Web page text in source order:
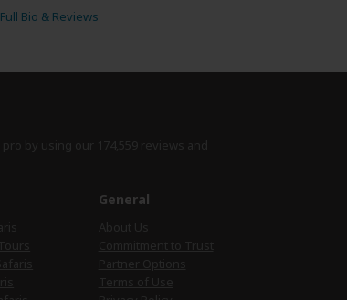
Full Bio & Reviews
General